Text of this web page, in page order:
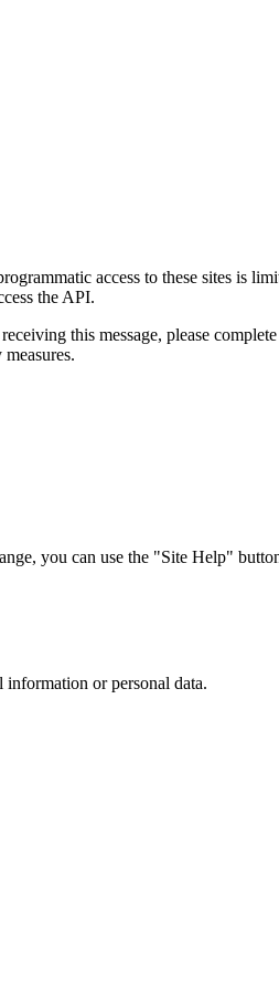
access to these sites is
the API.
this message, please
you can use the "Site Help"
or personal data.